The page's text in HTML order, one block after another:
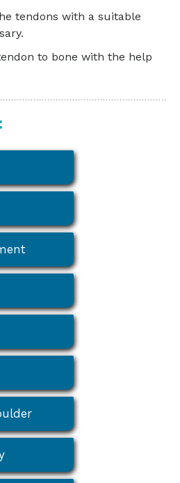
tendons with a suitable
to bone with the help